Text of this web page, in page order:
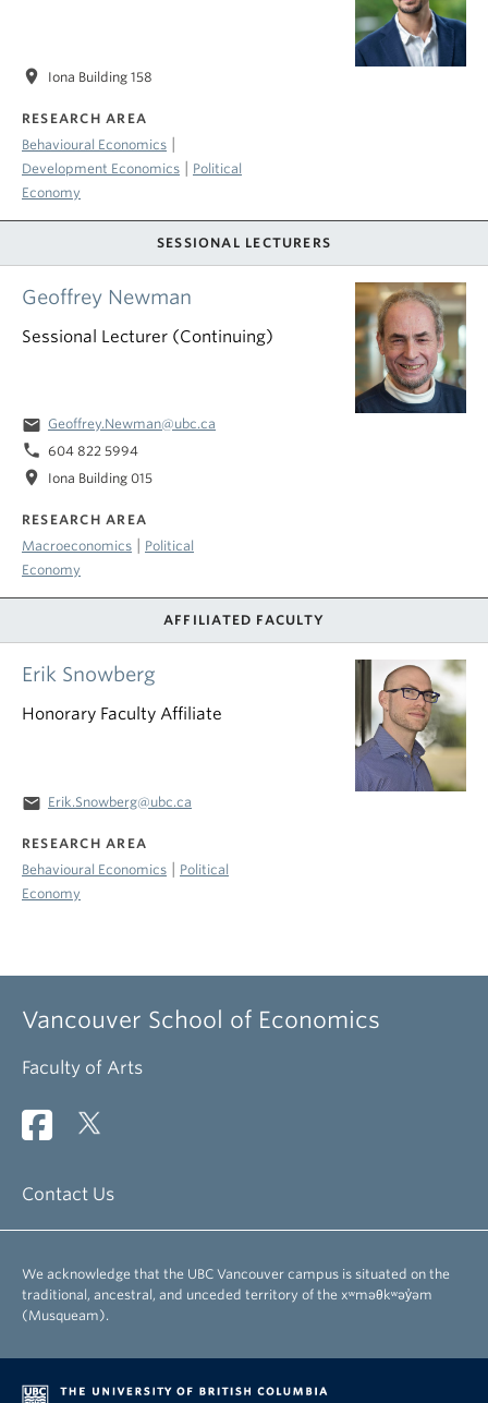
location_on Iona Building 158
RESEARCH AREA
Behavioural Economics
Development Economics
Political
Economy
SESSIONAL LECTURERS
Geoffrey Newman
Sessional Lecturer (Continuing)
email Geoffrey.Newman@ubc.ca
phone 604 822 5994
location_on Iona Building 015
RESEARCH AREA
Macroeconomics
Political
Economy
AFFILIATED FACULTY
Erik Snowberg
Honorary Faculty Affiliate
email Erik.Snowberg@ubc.ca
RESEARCH AREA
Behavioural Economics
Political
Economy
Vancouver School of Economics
Faculty of Arts
Contact Us
We acknowledge that the UBC Vancouver campus is situated on the
traditional, ancestral, and unceded territory of the xʷməθkʷəy̓əm
(Musqueam).